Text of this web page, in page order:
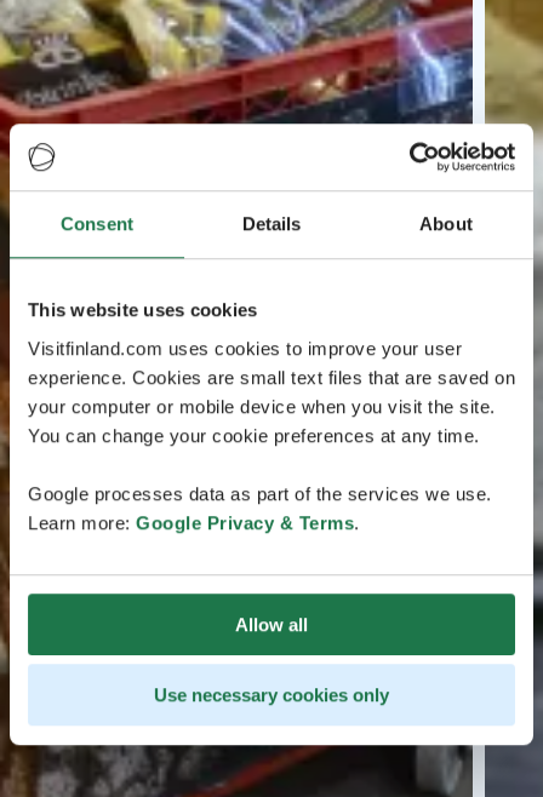
Consent Details About
This website uses cookies
Visitfinland.com uses cookies to improve your user
experience. Cookies are small text files that are saved on
your computer or mobile device when you visit the site.
You can change your cookie preferences at any time.
Google processes data as part of the services we use.
Learn more: Google Privacy & Terms.
Allow all
Use necessary cookies only